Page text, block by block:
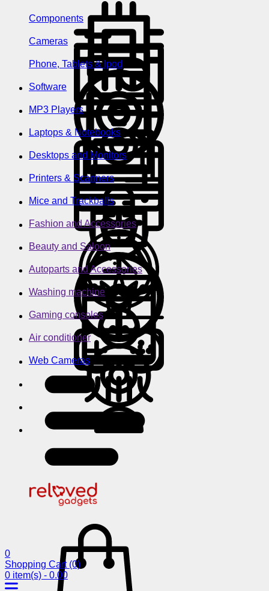
Components
Cameras
Phone, Tablets & Ipod
Software
MP3 Players
Laptops & Notebooks
Desktops and Monitors
Printers & Scanners
Mice and Trackballs
Fashion and Accessories
Beauty and Saloon
Autoparts and Accessories
Washing machine
Gaming consoles
Air conditioner
Web Cameras
0
Shopping Cart (0)
0 item(s) - 0.00